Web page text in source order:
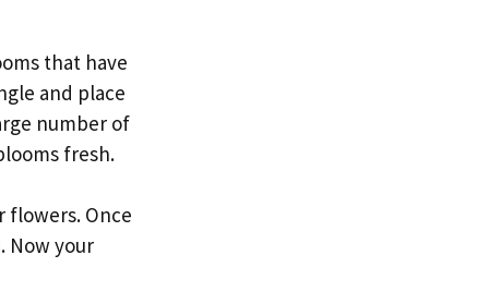
that have
and place
number of
fresh.
flowers. Once
Now your